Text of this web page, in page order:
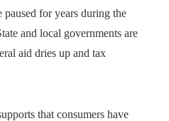
for years during the
and local governments are
aid dries up and tax
that consumers have